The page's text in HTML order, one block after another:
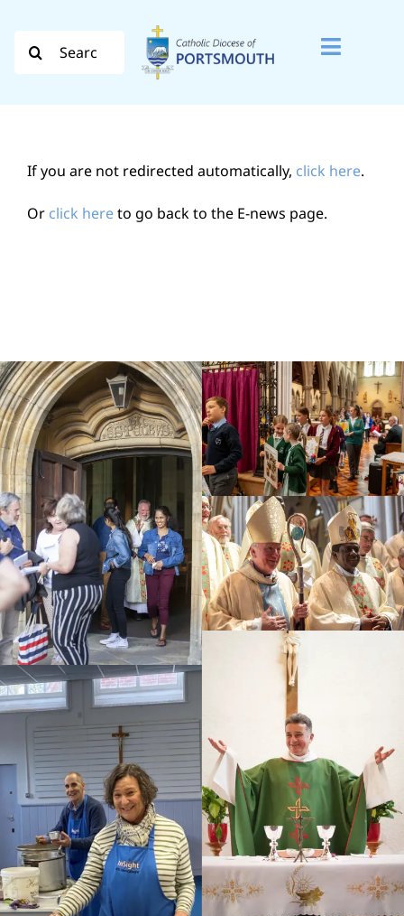
content
Toggle
Diocese
How do I…
Education
Youth
Support Us
News
If you are not redirected automatically, click here.
Or click hereto go back to the E-news page.